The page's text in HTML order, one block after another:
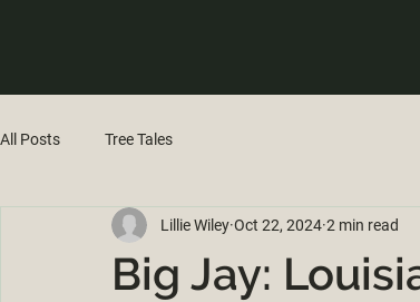
All Posts Tree Tales
Big Jay:
Lillie Wiley Oct 22, 2024 2 min read